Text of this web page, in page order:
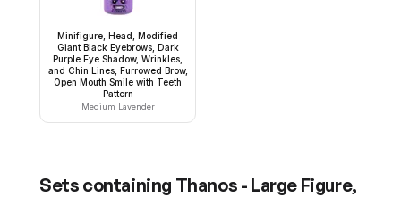
Minifigure, Head, Modified
Giant Black Eyebrows, Dark
Purple Eye Shadow, Wrinkles,
and Chin Lines, Furrowed Brow,
Open Mouth Smile with Teeth
Pattern
Medium Lavender
Sets containing Thanos - Large Figure,